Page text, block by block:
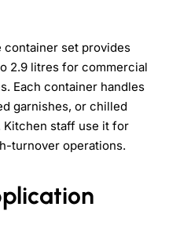
set provides
2.9 litres for commercial
Each container handles
garnishes, or chilled
Kitchen staff use it for
turnover operations.